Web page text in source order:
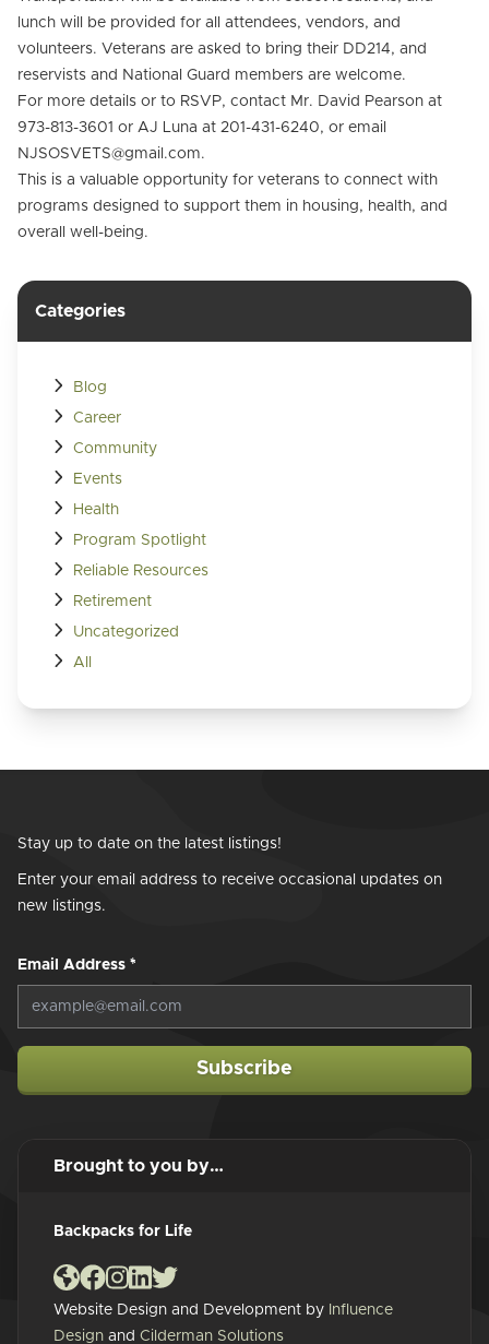
lunch will be provided for all attendees, vendors, and
volunteers. Veterans are asked to bring their DD214, and
reservists and National Guard members are welcome.
For more details or to RSVP, contact Mr. David Pearson at
973-813-3601 or AJ Luna at 201-431-6240, or email
NJSOSVETS@gmail.com.
This is a valuable opportunity for veterans to connect with
programs designed to support them in housing, health, and
overall well-being.
Categories
Blog
Career
Community
Events
Health
Program Spotlight
Reliable Resources
Retirement
Uncategorized
All
Stay up to date on the latest listings!
Enter your email address to receive occasional updates on
new listings.
Email Address *
Subscribe
Brought to you by…
Backpacks for Life
Website Design and Development by Influence
Design and Cilderman Solutions